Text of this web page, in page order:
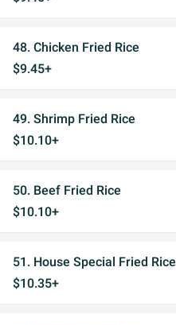
48. Chicken Fried Rice
$9.45+
49. Shrimp Fried Rice
$10.10+
50. Beef Fried Rice
$10.10+
51. House Special Fried Rice
$10.35+